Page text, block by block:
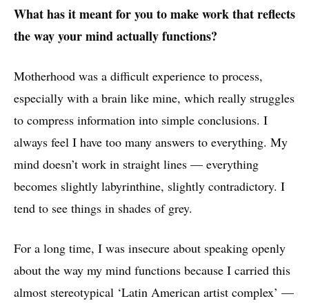
What has it meant for you to make work that reflects
the way your mind actually functions?
Motherhood was a difficult experience to process,
especially with a brain like mine, which really struggles
to compress information into simple conclusions. I
always feel I have too many answers to everything. My
mind doesn’t work in straight lines — everything
becomes slightly labyrinthine, slightly contradictory. I
tend to see things in shades of grey.
For a long time, I was insecure about speaking openly
about the way my mind functions because I carried this
almost stereotypical ‘Latin American artist complex’ —